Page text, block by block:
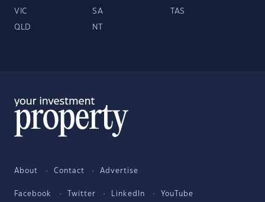
VIC SA TAS
QLD NT
About Contact Advertise
Facebook Twitter LinkedIn YouTube